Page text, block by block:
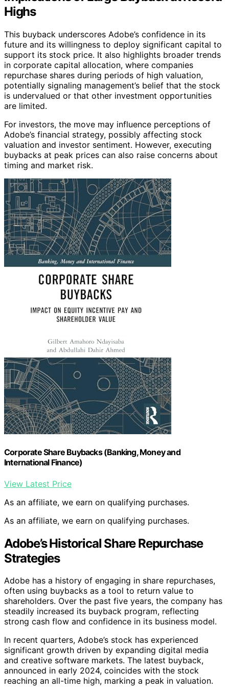
Highs
This buyback underscores Adobe’s confidence in its
future and its willingness to deploy significant capital to
support its stock price. It also highlights broader trends
in corporate capital allocation, where companies
repurchase shares during periods of high valuation,
potentially signaling management’s belief that the stock
is undervalued or that other investment opportunities
are limited.
For investors, the move may influence perceptions of
Adobe’s financial strategy, possibly affecting stock
valuation and investor sentiment. However, executing
buybacks at peak prices can also raise concerns about
timing and market risk.
Corporate Share Buybacks (Banking, Money and
International Finance)
View Latest Price
As an affiliate, we earn on qualifying purchases.
As an affiliate, we earn on qualifying purchases.
Adobe’s Historical Share Repurchase
Strategies
Adobe has a history of engaging in share repurchases,
often using buybacks as a tool to return value to
shareholders. Over the past five years, the company has
steadily increased its buyback program, reflecting
strong cash flow and confidence in its business model.
In recent quarters, Adobe’s stock has experienced
significant growth driven by expanding digital media
and creative software markets. The latest buyback,
announced in early 2024, coincides with the stock
reaching an all-time high, marking a peak in valuation.